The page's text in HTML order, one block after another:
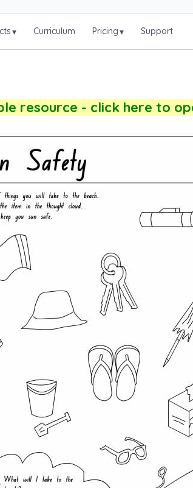
▾ Curriculum Pricing▾ Support
resource - click here to